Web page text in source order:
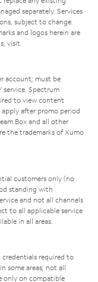
separately. Services
subject to change.
and logos herein are
visit
account; must be
service. Spectrum
to view content
after promo period
Box and all other
the trademarks of Xumo
customers only (no
standing with
and not all channels
to all applicable service
in all areas.
credentials required to
some areas; not all
only on compatible